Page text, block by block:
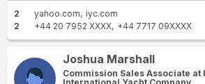
2 yahoo.com
iyc.com
2
+44 20 7952 XXXX +44 7717 09XXXX
Joshua Marshall
Commission Sales Associate at